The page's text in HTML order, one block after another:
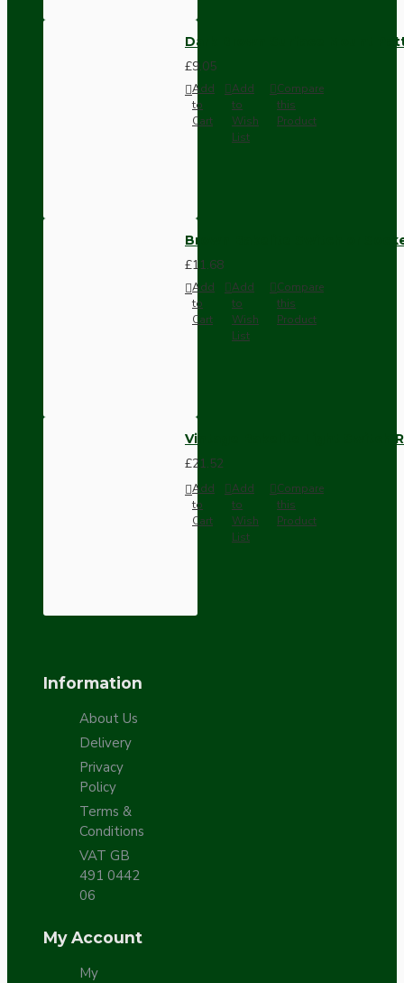
Dark Brown Surface Mount
£9.05
Add
to
Cart
Add
to
Wish
List
Compare
this
Product
Brown Bakelite Switch or
£11.68
Add
to
Cart
Add
to
Wish
List
Compare
this
Product
Vintage Bakelite Light Switch
£21.52
Add
to
Cart
Add
to
Wish
List
Compare
this
Product
Information
About Us
Delivery
Privacy
Policy
Terms &
Conditions
VAT GB
491 0442
06
My Account
My